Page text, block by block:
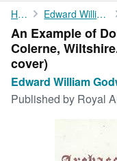
My Account
My Purchases
Advanced Search
Browse Collections
Home Edward William Godwin
An Example of
Colerne,
cover)
Edward William
Published by Royal